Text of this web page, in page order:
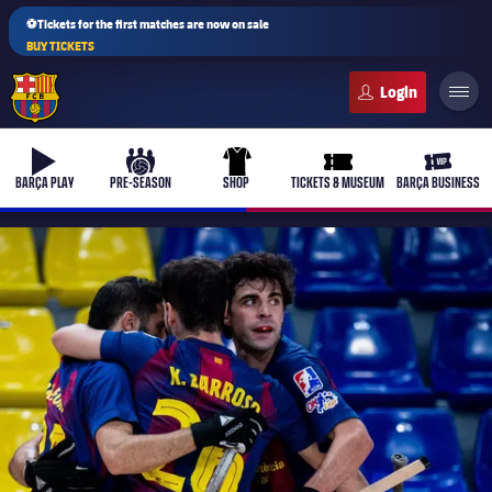
⚽Tickets for the first matches are now on sale
BUY TICKETS
b-play
BARÇA PLAY
culers-ball
PRE-SEASON
uniform
SHOP
ticket-full
TICKETS & MUSEUM
ticket-
BARÇA BUSINESS